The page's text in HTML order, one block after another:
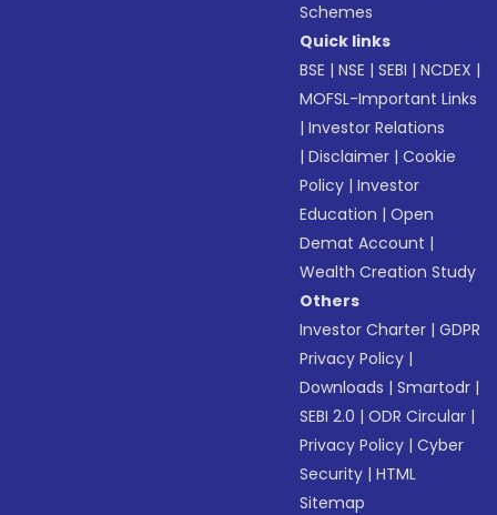
Schemes
Quick links
BSE |NSE |SEBI |NCDEX |
MOFSL-Important Links
|Investor Relations
|Disclaimer |Cookie
Policy |Investor
Education |Open
Demat Account |
Wealth Creation Study
Others
Investor Charter |GDPR
Privacy Policy |
Downloads |Smartodr |
SEBI 2.0 |ODR Circular |
Privacy Policy |Cyber
Security |HTML
Sitemap